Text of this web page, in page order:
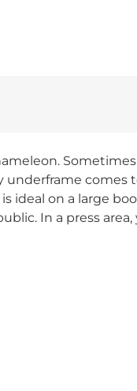
ideal on a large
In a press